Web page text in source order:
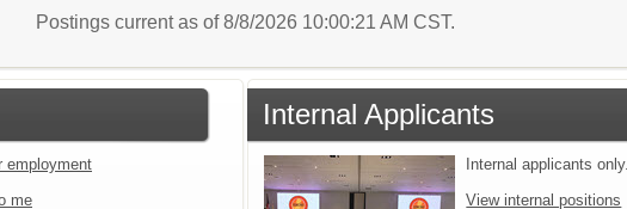
Postings current as of 8/8/2026 10:00:21 AM CST.
employment
me
Internal Applicants
Internal applicants only.
View internal positions